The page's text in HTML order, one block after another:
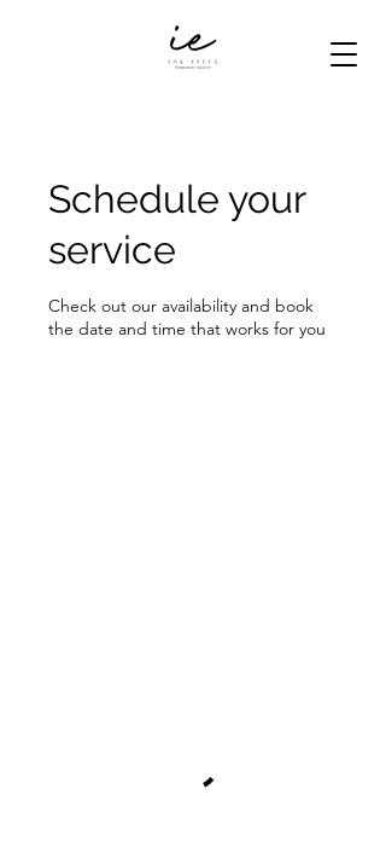
Schedule your
service
Check out our availability and book
the date and time that works for you